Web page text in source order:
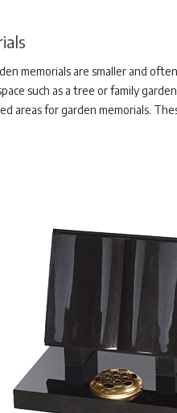
memorials are smaller and
such as a tree or family
areas for garden memorials.